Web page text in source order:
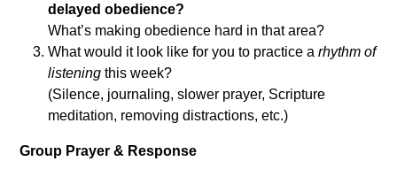
delayed obedience?
What’s making obedience hard in that area?
What would it look like for you to practice arhythm of
listening this week?
(Silence, journaling, slower prayer, Scripture
meditation, removing distractions, etc.)
Group Prayer & Response